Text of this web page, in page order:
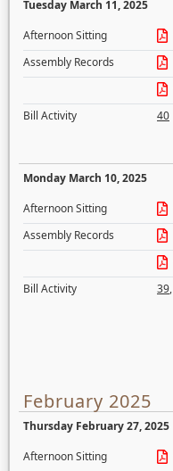
Tuesday March 11, 2025
Afternoon Sitting
Assembly Records
Bill Activity
40
Monday March 10, 2025
Afternoon Sitting
Assembly Records
Bill Activity
39,
February 2025
Thursday February 27, 2025
Afternoon Sitting